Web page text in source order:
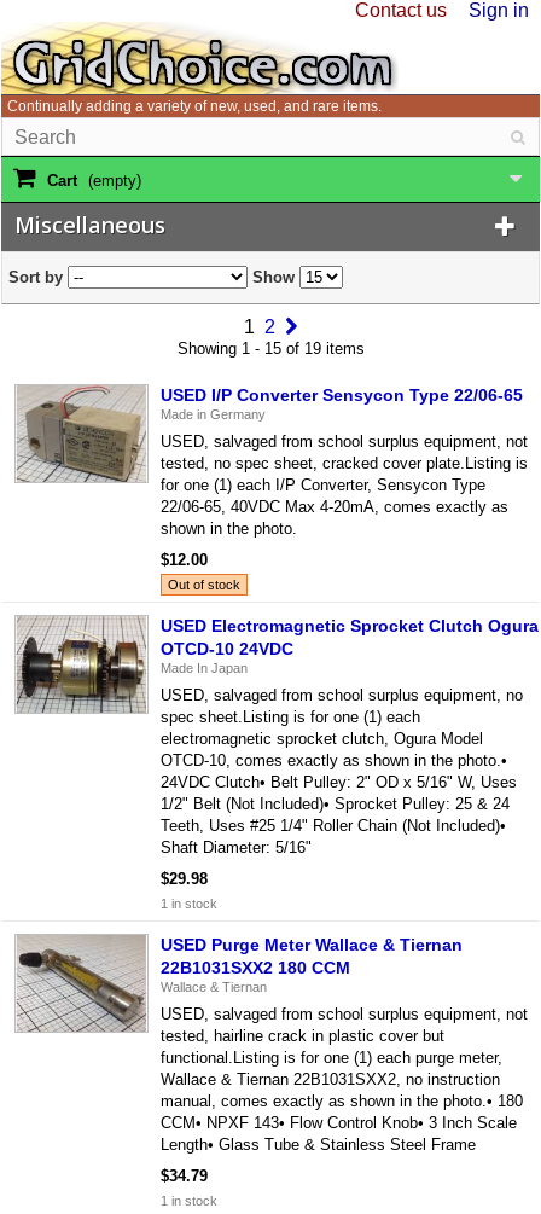
Sign in
Contact us
Continually adding a variety of new, used, and rare items.
Cart (empty)
Miscellaneous
Sort by Show
1 2
Showing 1 - 15 of 19 items
USED I/P Converter Sensycon Type 22/06-65
Made in Germany
USED, salvaged from school surplus equipment, not
tested, no spec sheet, cracked cover plate.Listing is
for one (1) each I/P Converter, Sensycon Type
22/06-65, 40VDC Max 4-20mA, comes exactly as
shown in the photo.
$12.00
Out of stock
USED Electromagnetic Sprocket Clutch Ogura
OTCD-10 24VDC
Made In Japan
USED, salvaged from school surplus equipment, no
spec sheet.Listing is for one (1) each
electromagnetic sprocket clutch, Ogura Model
OTCD-10, comes exactly as shown in the photo.•
24VDC Clutch• Belt Pulley: 2" OD x 5/16" W, Uses
1/2" Belt (Not Included)• Sprocket Pulley: 25 & 24
Teeth, Uses #25 1/4" Roller Chain (Not Included)•
Shaft Diameter: 5/16"
$29.98
1 in stock
USED Purge Meter Wallace & Tiernan
22B1031SXX2 180 CCM
Wallace & Tiernan
USED, salvaged from school surplus equipment, not
tested, hairline crack in plastic cover but
functional.Listing is for one (1) each purge meter,
Wallace & Tiernan 22B1031SXX2, no instruction
manual, comes exactly as shown in the photo.• 180
CCM• NPXF 143• Flow Control Knob• 3 Inch Scale
Length• Glass Tube & Stainless Steel Frame
$34.79
1 in stock